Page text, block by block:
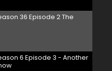
36 Episode 2 The
6 Episode 3 - Another